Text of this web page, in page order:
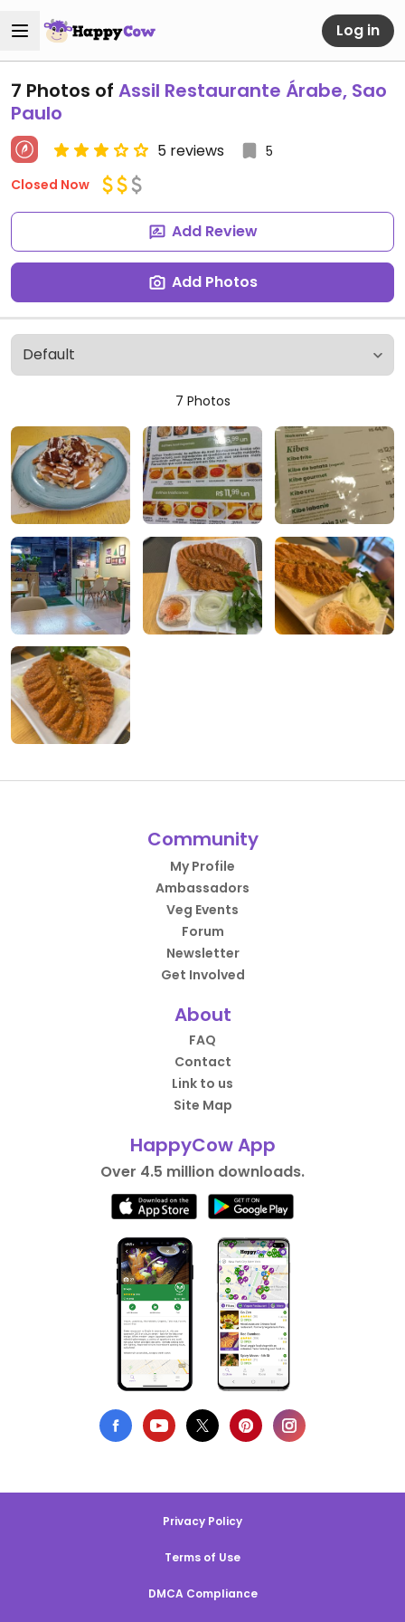
Log in
7 Photos of Assil Restaurante Árabe, Sao
Paulo
5 reviews
5
Closed Now
Add Review
Add Photos
7 Photos
Community
My Profile
Ambassadors
Veg Events
Forum
Newsletter
Get Involved
About
FAQ
Contact
Link to us
Site Map
HappyCow App
Over 4.5 million downloads.
Privacy Policy
Terms of Use
DMCA Compliance